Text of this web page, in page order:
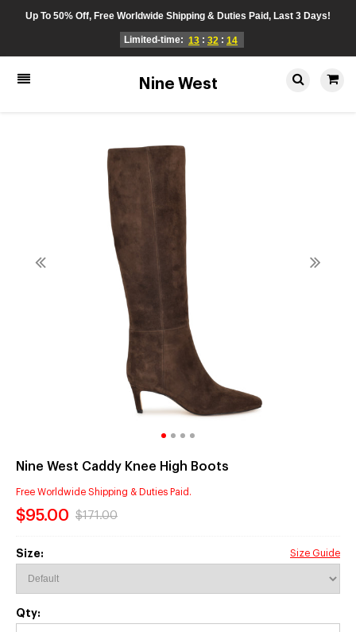
Up To 50% Off, Free Worldwide Shipping & Duties Paid, Last 3 Days!
Limited-time: 13 : 32 : 14
Nine West
Nine West Caddy Knee High Boots
Free Worldwide Shipping & Duties Paid.
$95.00 $171.00
Size: Size Guide
Qty: